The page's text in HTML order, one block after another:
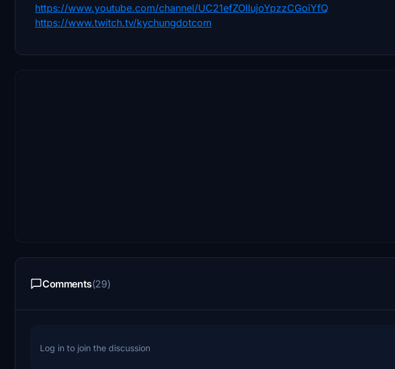
https://www.youtube.com/channel/UC21efZOlIujoYpzzCGoiYfQ
https://www.twitch.tv/kychungdotcom
Comments(29)
Log in to join the discussion